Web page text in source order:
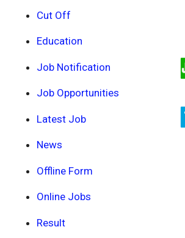
Cut Off
Education
Job Notification
Job Opportunities
Latest Job
News
Offline Form
Online Jobs
Result